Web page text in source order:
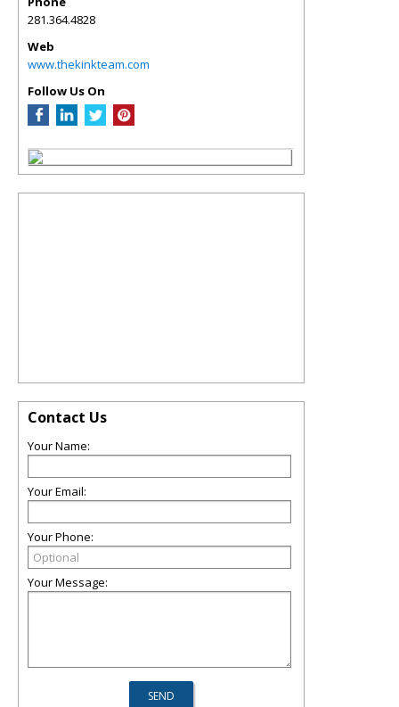
281.364.4828
Web
www.thekinkteam.com
Follow Us On
Contact Us
Your Name:
Your Email:
Your Phone:
Your Message: